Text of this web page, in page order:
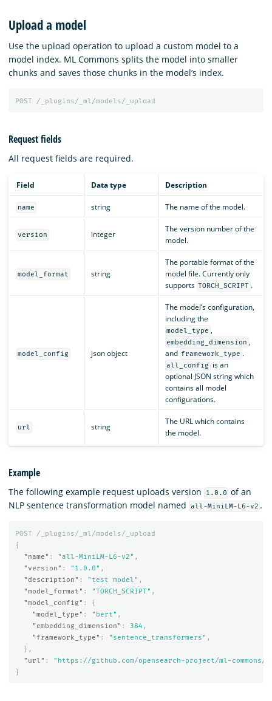
Upload a model
Use the upload operation to upload a custom model to a
model index. ML Commons splits the model into smaller
chunks and saves those chunks in the model’s index.
POST /_plugins/_ml/models/_upload
Request fields
All request fields are required.
Field Data type Description
name string The name of the model.
version integer
The version number of the
model.
model_format string
The portable format of the
model file. Currently only
supports TORCH_SCRIPT .
model_config json object
The model’s configuration,
including the
model_type ,
embedding_dimension ,
and framework_type .
all_config
is an
optional JSON string which
contains all model
configurations.
url string
The URL which contains
the model.
Example
The following example request uploads version 1.0.0 of an
NLP sentence transformation model named
all-MiniLM-L6-v2 .
POST
/_plugins/_ml/models/_upload
{
"name" : "all-MiniLM-L6-v2" ,
"version" : "1.0.0" ,
"description" : "test model" ,
"model_format" : "TORCH_SCRIPT" ,
"model_config" :
{
"model_type" : "bert" ,
"embedding_dimension" : 384 ,
"framework_type" : "sentence_transformers" ,
},
"url" :
"https://github.com/opensearch-project/ml-
}